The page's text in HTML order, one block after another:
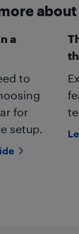
a
to
for
setup.